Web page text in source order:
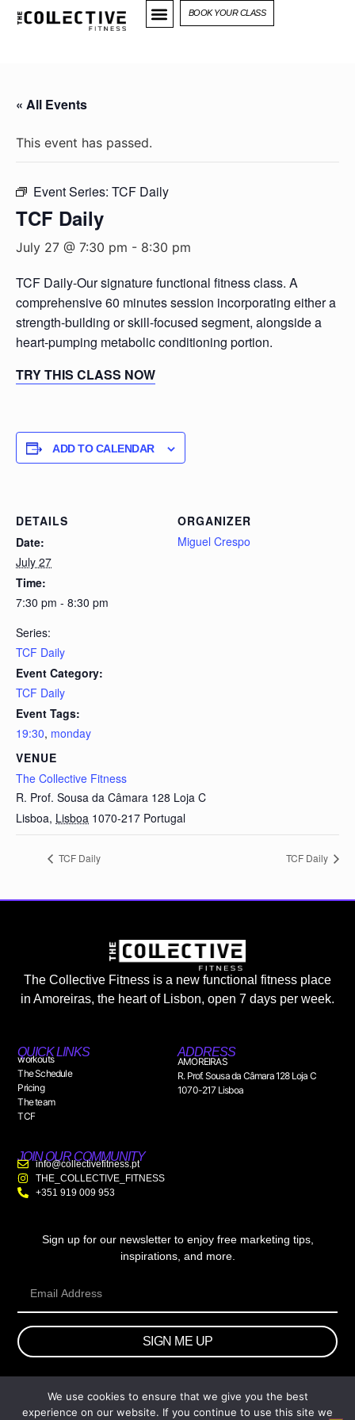
BOOK YOUR CLASS
« All Events
This event has passed.
Event Series: TCF Daily
TCF Daily
July 27 @ 7:30 pm - 8:30 pm
TCF Daily-Our signature functional fitness class. A
comprehensive 60 minutes session incorporating either a
strength-building or skill-focused segment, alongside a
heart-pumping metabolic conditioning portion.
TRY THIS CLASS NOW
ADD TO CALENDAR
DETAILS
Date:
July 27
Time:
7:30 pm - 8:30 pm
Series:
TCF Daily
Event Category:
TCF Daily
Event Tags:
19:30, monday
VENUE
The Collective Fitness
R. Prof. Sousa da Câmara 128 Loja C
Lisboa, Lisboa 1070-217 Portugal
ORGANIZER
Miguel Crespo
TCF Daily TCF Daily
The Collective Fitness is a new functional fitness place
in Amoreiras, the heart of Lisbon, open 7 days per week.
QUICK LINKS
workouts
The Schedule
Pricing
The team
TCF
ADDRESS
AMOREIRAS
R. Prof. Sousa da Câmara 128 Loja C
1070-217 Lisboa
JOIN OUR COMMUNITY
info@collectivefitness.pt
THE_COLLECTIVE_FITNESS
+351 919 009 953
Sign up for our newsletter to enjoy free marketing tips,
inspirations, and more.
SIGN ME UP
© 2026 wtb.agency. All Rights Reserved.
We use cookies to ensure that we give you the best
experience on our website. If you continue to use this site we